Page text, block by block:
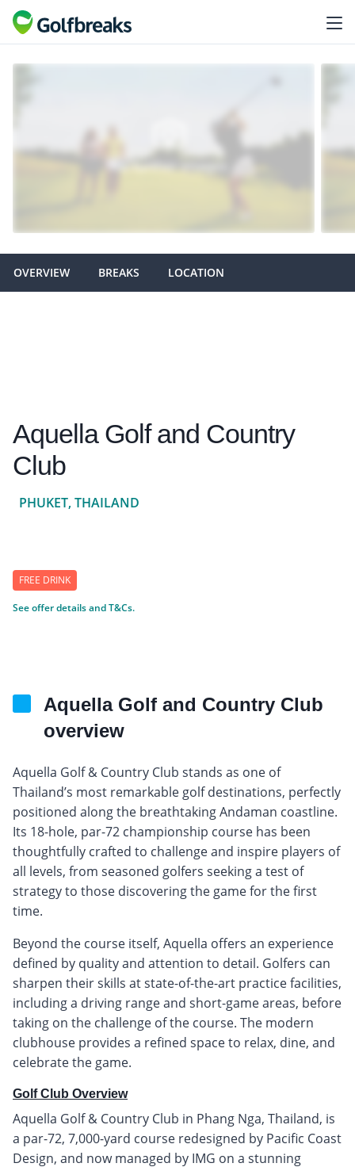
OVERVIEW BREAKS LOCATION
Aquella Golf and Country
Club
PHUKET, THAILAND
FREE DRINK
See offer details and T&Cs.
Aquella Golf and Country Club
overview
Aquella Golf & Country Club stands as one of
Thailand’s most remarkable golf destinations, perfectly
positioned along the breathtaking Andaman coastline.
Its 18-hole, par-72 championship course has been
thoughtfully crafted to challenge and inspire players of
all levels, from seasoned golfers seeking a test of
strategy to those discovering the game for the first
time.
Beyond the course itself, Aquella offers an experience
defined by quality and attention to detail. Golfers can
sharpen their skills at state-of-the-art practice facilities,
including a driving range and short-game areas, before
taking on the challenge of the course. The modern
clubhouse provides a refined space to relax, dine, and
celebrate the game.
Golf Club Overview
Aquella Golf & Country Club in Phang Nga, Thailand, is
a par-72, 7,000-yard course redesigned by Pacific Coast
Design, and now managed by IMG on a stunning